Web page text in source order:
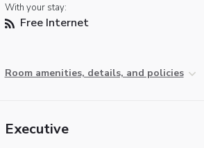
With your stay:
Free Internet
Room amenities, details, and policies
Executive